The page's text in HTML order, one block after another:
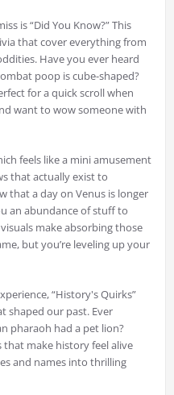
is “Did You Know?” This
that cover everything from
Have you ever heard
poop is cube-shaped?
for a quick scroll when
want to wow someone with
feels like a mini amusement
that actually exist to
that a day on Venus is longer
an abundance of stuff to
make absorbing those
but you’re leveling up your
“History's Quirks”
shaped our past. Ever
pharaoh had a pet lion?
make history feel alive
and names into thrilling